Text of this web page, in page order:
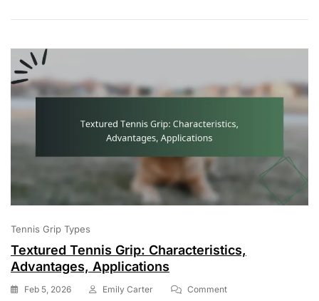
Advantages,
Tennis Grip Types
Textured Tennis Grip: Characteristics,
Advantages, Applications
Feb 5, 2026 Emily Carter CommentOn